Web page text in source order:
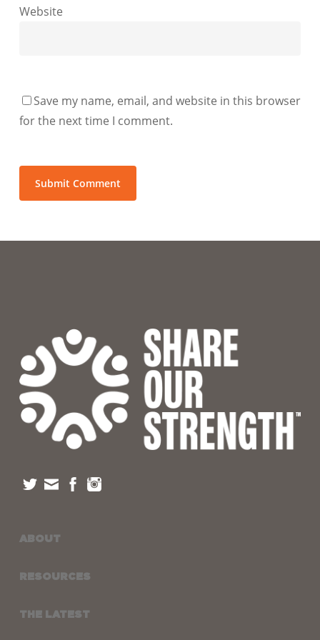
Website
Save my name, email, and website in this browser
for the next time I comment.
ABOUT
RESOURCES
THE LATEST